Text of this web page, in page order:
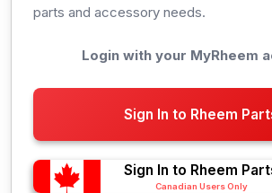
parts and accessory needs.
Login with your MyRheem
Sign In to Rheem
Sign In to Rheem
Canadian Users Only